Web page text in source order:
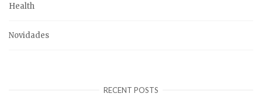
Health
Novidades
RECENT POSTS